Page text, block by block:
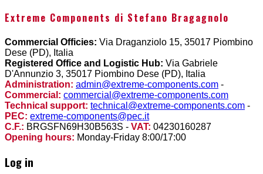
Extreme Components di Stefano Bragagnolo
Commercial Officies: Via Draganziolo 15, 35017 Piombino
Dese (PD), Italia
Registered Office and Logistic Hub: Via Gabriele
D'Annunzio 3, 35017 Piombino Dese (PD), Italia
Administration: admin@extreme-components.com -
Commercial: commercial@extreme-components.com
Technical support: technical@extreme-components.com -
PEC: extreme-components@pec.it
C.F.: BRGSFN69H30B563S - VAT: 04230160287
Opening hours: Monday-Friday 8:00/17:00
Log in